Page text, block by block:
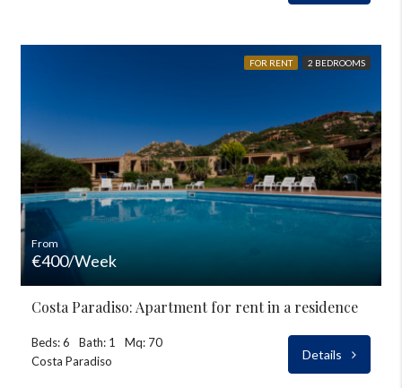
FOR RENT 2 BEDROOMS
From
€400/Week
Costa Paradiso: Apartment for rent in a residence
Beds: 6 Bath: 1
Mq: 70
Costa Paradiso
Details